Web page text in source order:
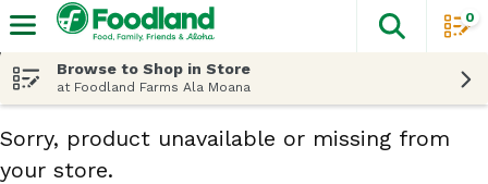
The
0
Browse to Shop in Store
at Foodland Farms Ala Moana
Sorry, product unavailable or missing from
your store.